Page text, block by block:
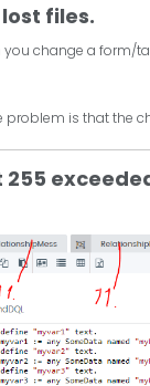
files.
change a form/
problem is that the